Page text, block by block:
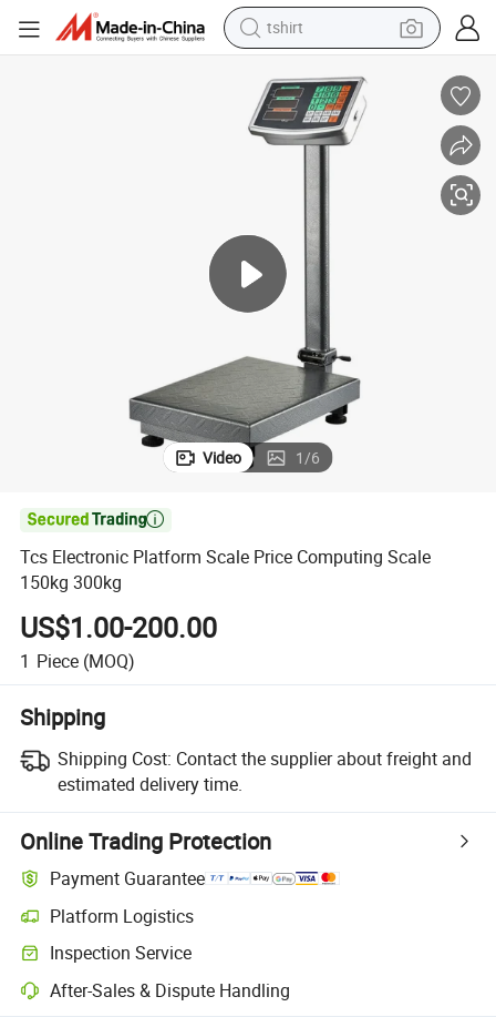
tshirt
electric motorcycle
earbud
tote bag
motorcycle
electric car
Video 1/6

Tcs Electronic Platform Scale Price Computing Scale
150kg 300kg
US$1.00-200.00
1 Piece (MOQ)
Shipping
Shipping Cost: Contact the supplier about freight and
estimated delivery time.
Online Trading Protection
Payment Guarantee
Platform Logistics
Clearer shipment tracking with platform-supported logistics.
Inspection Service
Optional pre-shipment inspection for quality and quantity checks.
After-Sales & Dispute Handling
Platform-assisted dispute resolution, including refunds or returns